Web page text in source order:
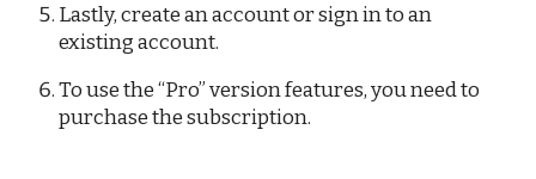
Lastly, create an account or sign in to an
existing account.
To use the “Pro” version features, you need to
purchase the subscription.